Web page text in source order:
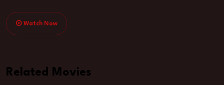
Watch Now
Related Movies